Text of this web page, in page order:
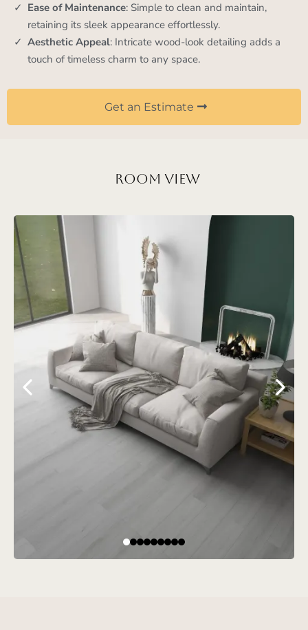
Ease of Maintenance: Simple to clean and maintain,
retaining its sleek appearance effortlessly.
Aesthetic Appeal: Intricate wood-look detailing adds a
touch of timeless charm to any space.
Get an Estimate
Room View